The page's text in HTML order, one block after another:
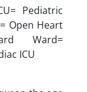
Pediatric
Open Heart
Ward=
ICU